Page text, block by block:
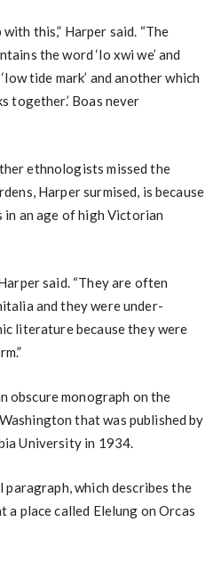
this,” Harper said. “The
the word ‘lo xwi we’ and
tide mark’ and another which
together.’ Boas never
ethnologists missed the
Harper surmised, is because
an age of high Victorian
said. “They are often
and they were under-
literature because they were
obscure monograph on the
that was published by
University in 1934.
which describes the
a place called Elelung on Orcas